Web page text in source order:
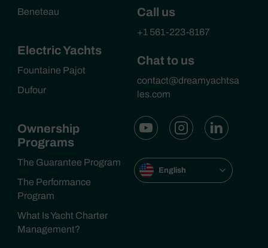
Beneteau
Electric Yachts
Fountaine Pajot
Dufour
Ownership
Programs
The Guarantee Program
The Performance
Program
What Is Yacht Charter
Management?
Call us
+1 561-223-8167
Chat to us
contact@dreamyachtsa
les.com
English